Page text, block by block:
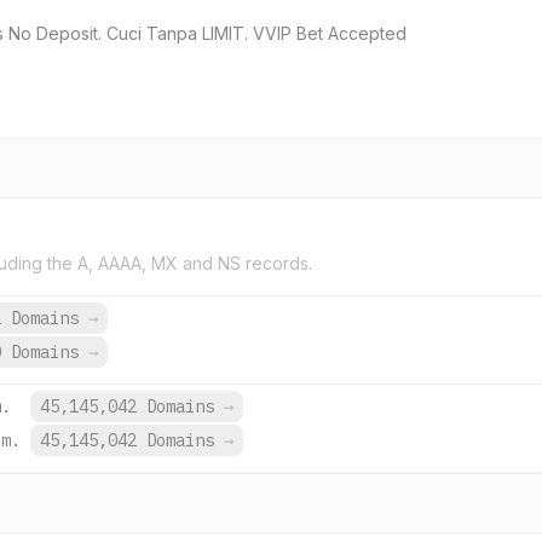
No Deposit. Cuci Tanpa LIMIT. VVIP Bet Accepted
the A, AAAA, MX and NS records.
Domains →
Domains →
45,145,042 Domains →
45,145,042 Domains →